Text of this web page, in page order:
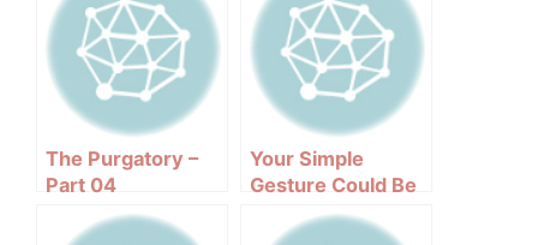
The Purgatory –
Part 04
Your Simple
Gesture Could Be
Life Saving